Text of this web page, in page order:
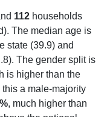
112 households
The median age is
state (39.9) and
The gender split is
is higher than the
a male-majority
, much higher than